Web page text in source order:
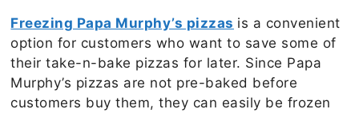
Freezing Papa Murphy’s pizzas is a convenient
option for customers who want to save some of
their take-n-bake pizzas for later. Since Papa
Murphy’s pizzas are not pre-baked before
customers buy them, they can easily be frozen